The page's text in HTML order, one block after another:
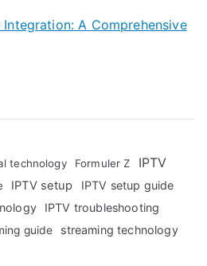
A Comprehensive
technology Formuler Z IPTV
IPTV setup IPTV setup guide
IPTV troubleshooting
guide streaming technology